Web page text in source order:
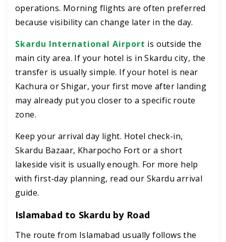
operations. Morning flights are often preferred
because visibility can change later in the day.
Skardu International Airport is outside the
main city area. If your hotel is in Skardu city, the
transfer is usually simple. If your hotel is near
Kachura or Shigar, your first move after landing
may already put you closer to a specific route
zone.
Keep your arrival day light. Hotel check-in,
Skardu Bazaar, Kharpocho Fort or a short
lakeside visit is usually enough. For more help
with first-day planning, read our Skardu arrival
guide.
Islamabad to Skardu by Road
The route from Islamabad usually follows the